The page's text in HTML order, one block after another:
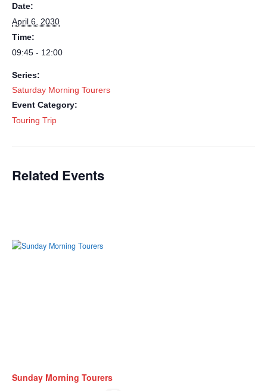
Date:
April 6, 2030
Time:
09:45 - 12:00
Series:
Saturday Morning Tourers
Event Category:
Touring Trip
Related Events
Sunday Morning Tourers